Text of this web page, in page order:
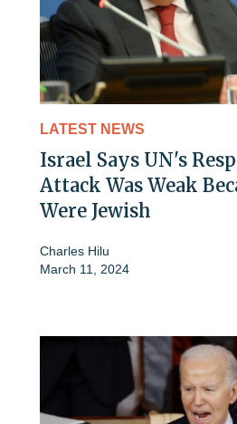
LATEST NEWS
Israel Says UN's
Attack Was Weak
Were Jewish
Charles Hilu
March 11, 2024